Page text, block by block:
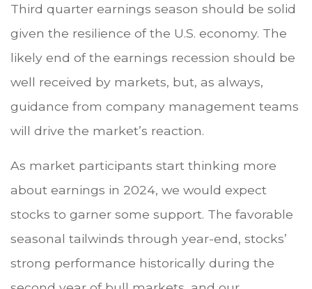
Third quarter earnings season should be solid
given the resilience of the U.S. economy. The
likely end of the earnings recession should be
well received by markets, but, as always,
guidance from company management teams
will drive the market’s reaction.
As market participants start thinking more
about earnings in 2024, we would expect
stocks to garner some support. The favorable
seasonal tailwinds through year-end, stocks’
strong performance historically during the